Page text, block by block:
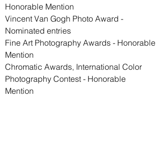
Honorable Mention
Vincent Van Gogh Photo Award -
Nominated entries
Fine Art Photography Awards - Honorable
Mention
Chromatic Awards, International Color
Photography Contest - Honorable
Mention